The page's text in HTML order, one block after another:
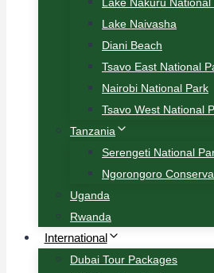
Lake Naivasha
Diani Beach
Tsavo East National
Nairobi National Park
Tsavo West National
Tanzania
Serengeti National
Ngorongoro
Uganda
Rwanda
International
Dubai Tour Packages